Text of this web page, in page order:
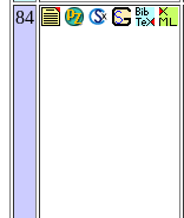
84